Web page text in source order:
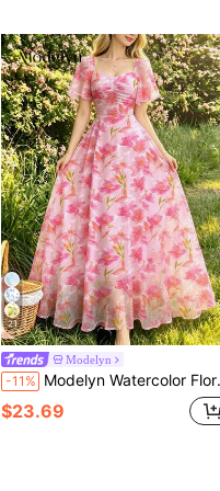
21
Modelyn
-11% Modelyn Watercolor Floral Print Square Neck Flutter Sleeve Maxi Dress, Fashionable Waist Cinched Vacation Style Chiffon Floral Dress, Suitable For Summer Holiday And Daily Wear
$23.69